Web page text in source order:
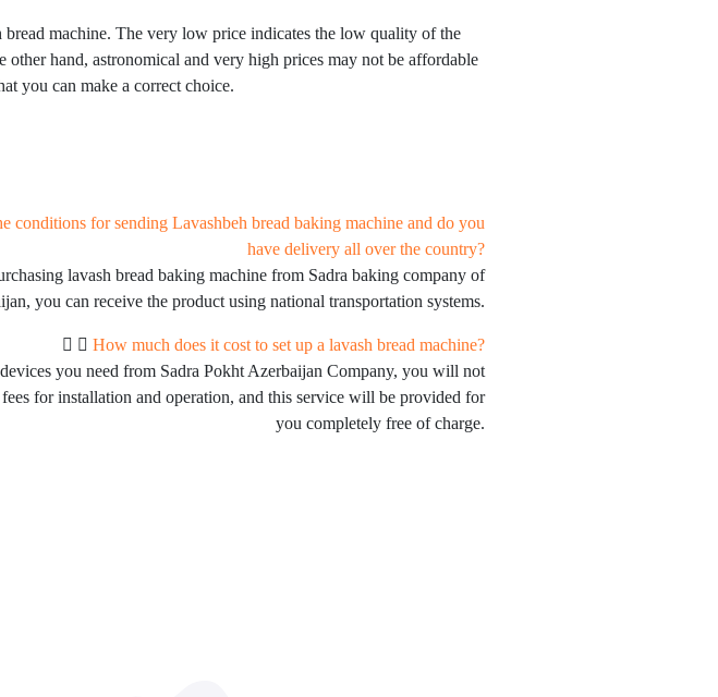
bread machine. The very low price indicates the low quality of the
hand, astronomical and very high prices may not be affordable
you can make a correct choice.
conditions for sending Lavashbeh bread baking machine and do you
have delivery all over the country?
lavash bread baking machine from Sadra baking company of
you can receive the product using national transportation systems.
How much does it cost to set up a lavash bread machine?
you need from Sadra Pokht Azerbaijan Company, you will not
for installation and operation, and this service will be provided for
you completely free of charge.